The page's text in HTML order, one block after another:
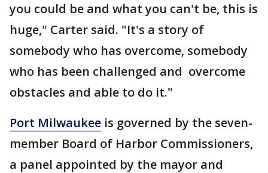
you could be and what you can't be, this is
huge," Carter said. "It's a story of
somebody who has overcome, somebody
who has been challenged and overcome
obstacles and able to do it."
Port Milwaukee is governed by the seven-
member Board of Harbor Commissioners,
a panel appointed by the mayor and